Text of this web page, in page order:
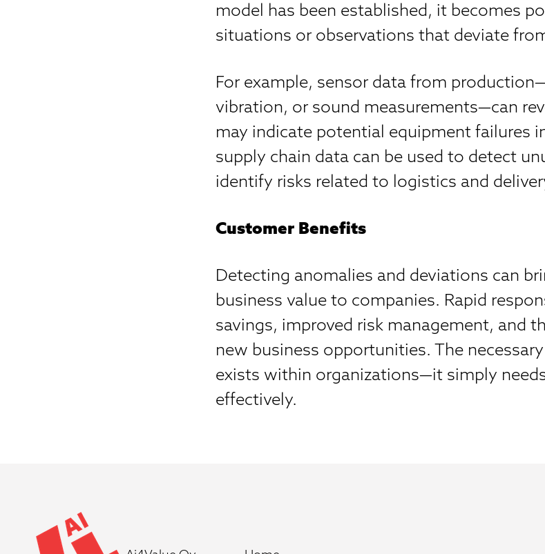
model has been established, it becomes
situations or observations that deviate
For example, sensor data from
vibration, or sound measurements—can
may indicate potential equipment failures
supply chain data can be used to detect
identify risks related to logistics and
Customer Benefits
Detecting anomalies and deviations can
business value to companies. Rapid
savings, improved risk management, and
new business opportunities. The
exists within organizations—it simply
effectively.